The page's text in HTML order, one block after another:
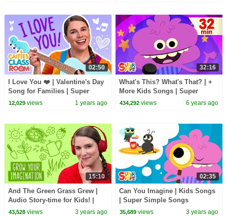
02:50
I Love You ❤️ | Valentine's Day
Song for Families | Super
Simple Songs
12,029views 1 years ago
32:16
What's This? What's That? | +
More Kids Songs | Super
Simple Songs
434,292 views 6 years ago
15:10
And The Green Grass Grew |
Audio Story-time for Kids! |
The Super Simple Podcast
43,528views 3 years ago
02:35
Can You Imagine | Kids Songs
| Super Simple Songs
35,689 views 3 years ago